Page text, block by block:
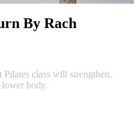
By Rach
class will strengthen,
lower body.